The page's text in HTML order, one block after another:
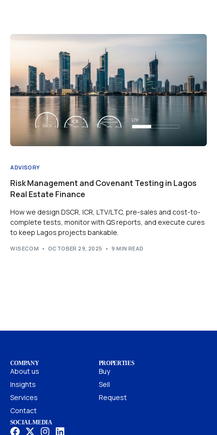
ADVISORY
Risk Management and Covenant Testing in Lagos
Real Estate Finance
How we design DSCR, ICR, LTV/LTC, pre-sales and cost-to-
complete tests, monitor with QS reports, and execute cures
to keep Lagos projects bankable.
WISECOM OCTOBER 29, 2025 9 MIN READ
COMPANY
About us
Insights
Services
Contact
PROPERTIES
Buy
Sell
Request
SOCIAL MEDIA